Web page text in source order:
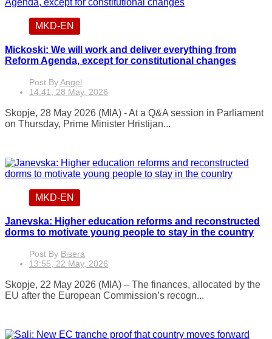
MKD-EN
Mickoski: We will work and deliver everything from
Reform Agenda, except for constitutional changes
Post ByAngel
14:41, 28 May, 2026
Skopje, 28 May 2026 (MIA) - At a Q&A session in Parliament
on Thursday, Prime Minister Hristijan...
MKD-EN
Janevska: Higher education reforms and reconstructed
dorms to motivate young people to stay in the country
Post By Bisera
13:55, 22 May, 2026
Skopje, 22 May 2026 (MIA) – The finances, allocated by the
EU after the European Commission’s recogn...